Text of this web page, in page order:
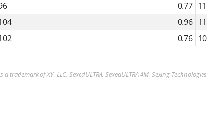
0.77 115
0.96 117
0.76 109
of XY, LLC. SexedULTRA, SexedULTRA 4M, Sexing Technologies